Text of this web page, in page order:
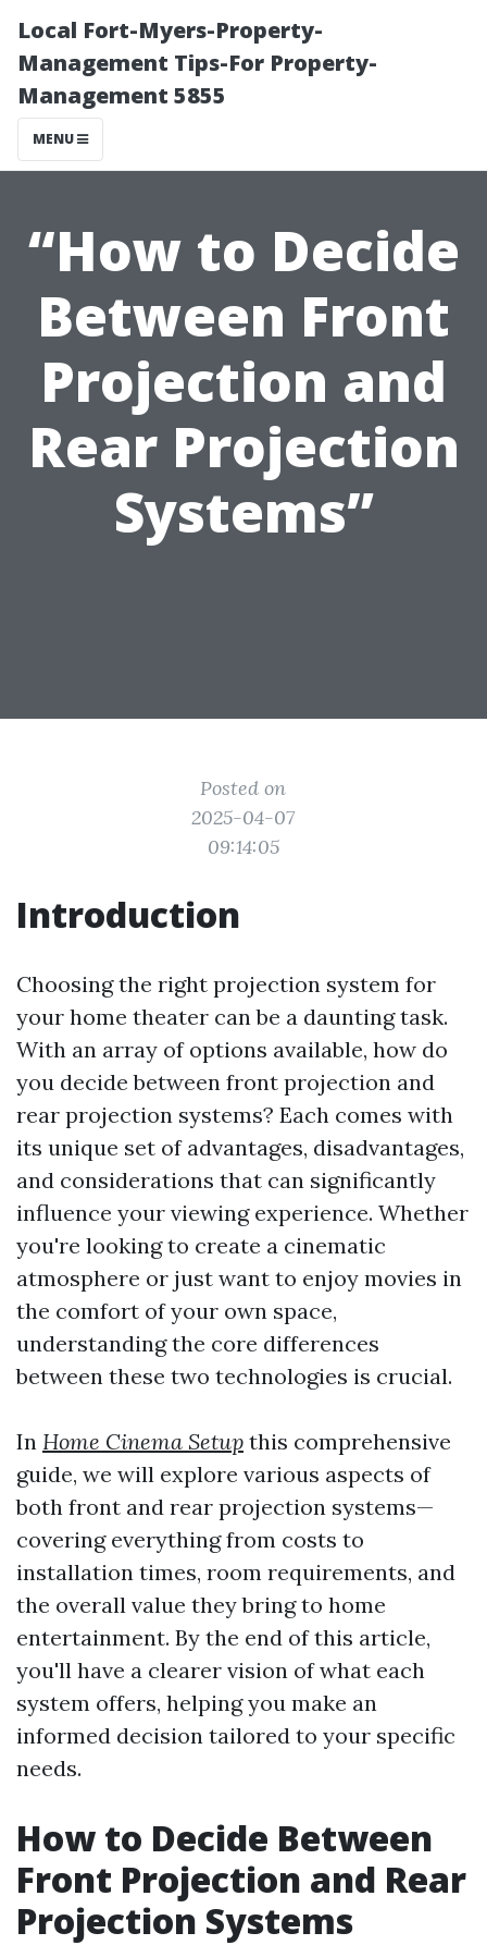
Local Fort-Myers-Property-
Management Tips-For Property-
Management 5855
MENU
“How to Decide
Between Front
Projection and
Rear Projection
Systems”
Posted on
2025-04-07
09:14:05
Introduction
Choosing the right projection system for
your home theater can be a daunting task.
With an array of options available, how do
you decide between front projection and
rear projection systems? Each comes with
its unique set of advantages, disadvantages,
and considerations that can significantly
influence your viewing experience. Whether
you're looking to create a cinematic
atmosphere or just want to enjoy movies in
the comfort of your own space,
understanding the core differences
between these two technologies is crucial.
In Home Cinema Setup this comprehensive
guide, we will explore various aspects of
both front and rear projection systems—
covering everything from costs to
installation times, room requirements, and
the overall value they bring to home
entertainment. By the end of this article,
you'll have a clearer vision of what each
system offers, helping you make an
informed decision tailored to your specific
needs.
How to Decide Between
Front Projection and Rear
Projection Systems